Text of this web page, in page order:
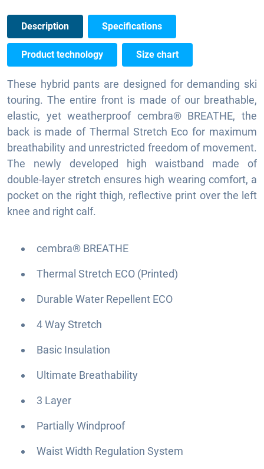
Description Specifications
Product technology Size chart
These hybrid pants are designed for demanding ski
touring. The entire front is made of our breathable,
elastic, yet weatherproof cembra® BREATHE, the
back is made of Thermal Stretch Eco for maximum
breathability and unrestricted freedom of movement.
The newly developed high waistband made of
double-layer stretch ensures high wearing comfort, a
pocket on the right thigh, reflective print over the left
knee and right calf.
cembra® BREATHE
Thermal Stretch ECO (Printed)
Durable Water Repellent ECO
4 Way Stretch
Basic Insulation
Ultimate Breathability
3 Layer
Partially Windproof
Waist Width Regulation System